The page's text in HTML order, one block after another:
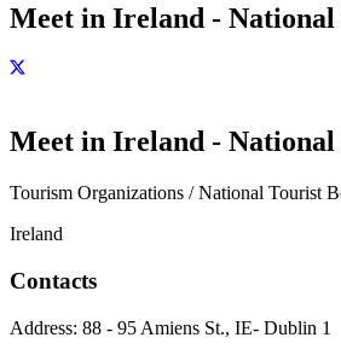
Meet in Ireland -
Meet in Ireland -
Tourism Organizations / National Tourist
Ireland
Contacts
Address: 88 - 95 Amiens St., IE- Dublin 1